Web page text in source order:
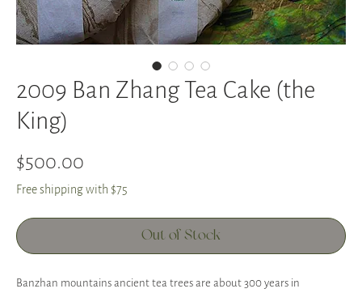
2009 Ban Zhang Tea Cake (the
King)
$500.00
Free shipping with $75
Out of Stock
Banzhan mountains ancient tea trees are about 300 years in